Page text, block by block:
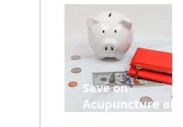
Retreat Can Chill
Out Your Wedding
Party with Lisa
Baas
Acupuncture!
Save on
Acupuncture and